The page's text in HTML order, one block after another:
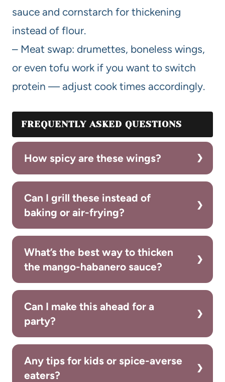
sauce and cornstarch for thickening
instead of flour.
– Meat swap: drumettes, boneless wings,
or even tofu work if you want to switch
protein — adjust cook times accordingly.
FREQUENTLY ASKED QUESTIONS
How spicy are these wings?
Can I grill these instead of
baking or air-frying?
What’s the best way to thicken
the mango-habanero sauce?
Can I make this ahead for a
party?
Any tips for kids or spice-averse
eaters?